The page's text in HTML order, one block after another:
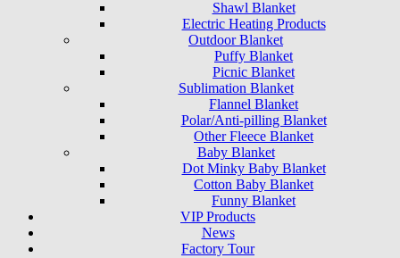
Shawl Blanket
Electric Heating Products
Outdoor Blanket
Puffy Blanket
Picnic Blanket
Sublimation Blanket
Flannel Blanket
Polar/Anti-pilling Blanket
Other Fleece Blanket
Baby Blanket
Dot Minky Baby Blanket
Cotton Baby Blanket
Funny Blanket
VIP Products
News
Factory Tour